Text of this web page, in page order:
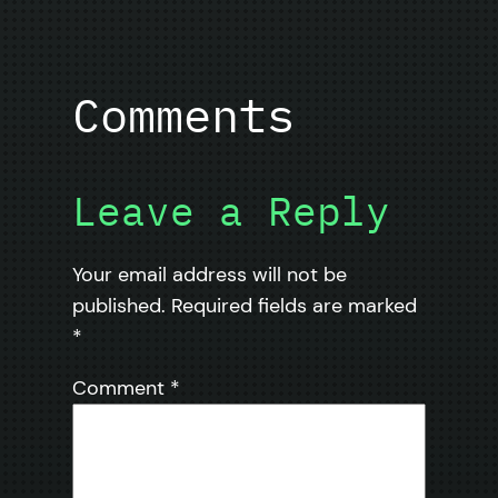
Comments
Leave a Reply
Your email address will not be
published. Required fields are marked
*
Comment *